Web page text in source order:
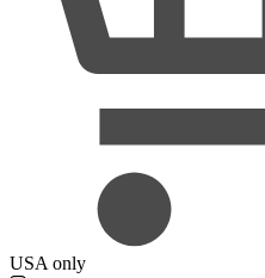
USA only